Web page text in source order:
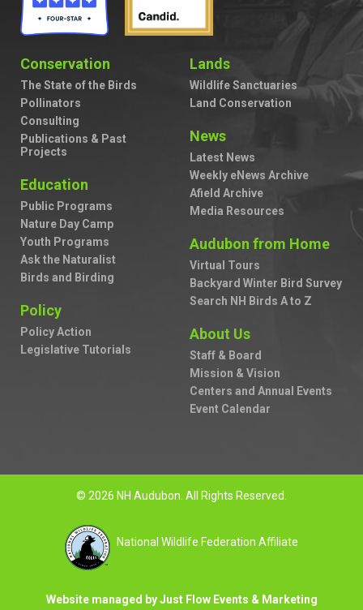
Conservation
The State of the Birds
Pollinators
Consulting
Publications & Past
Projects
Education
Public Programs
Nature Day Camp
Youth Programs
Ask the Naturalist
Birds and Birding
Policy
Policy Action
Legislative Tutorials
Lands
Wildlife Sanctuaries
Land Conservation
News
Latest News
Weekly eNews Archive
Afield Archive
Media Resources
Audubon from Home
Virtual Tours
Backyard Winter Bird Survey
Search NH Birds A to Z
About Us
Staff & Board
Mission & Vision
Centers and Annual Events
Event Calendar
© 2026 NH Audubon. All Rights Reserved.
National Wildlife Federation Affiliate
Website managed by Just Flow Events & Marketing